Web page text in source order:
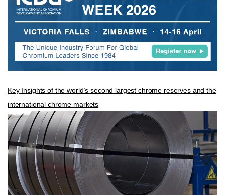
Key Insights of the world’s second largest chrome reserves and the
international chrome markets